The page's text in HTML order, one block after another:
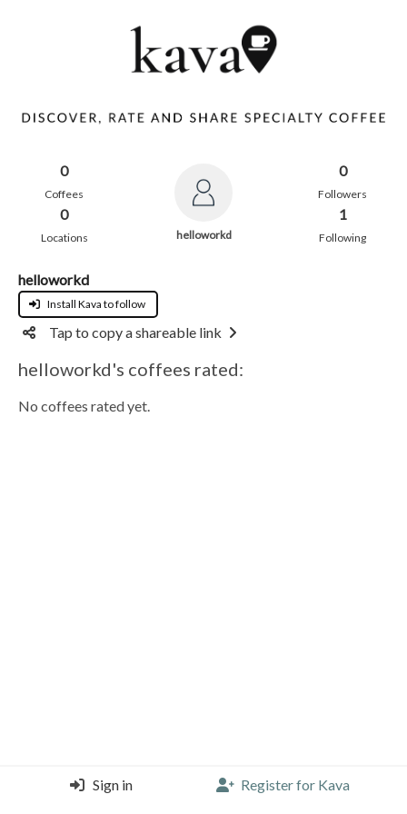
0
Coffees
0
Locations helloworkd
0
Followers
1
Following
helloworkd
Install Kava to follow
Tap to copy a shareable link
helloworkd's coffees rated:
No coffees rated yet.
Sign in Register for Kava